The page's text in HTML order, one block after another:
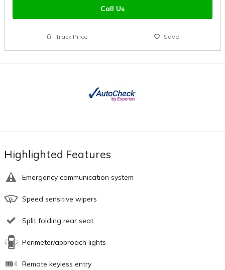
Call Us
Track Price Save
Highlighted Features
Emergency communication system
Speed sensitive wipers
Split folding rear seat
Perimeter/approach lights
Remote keyless entry